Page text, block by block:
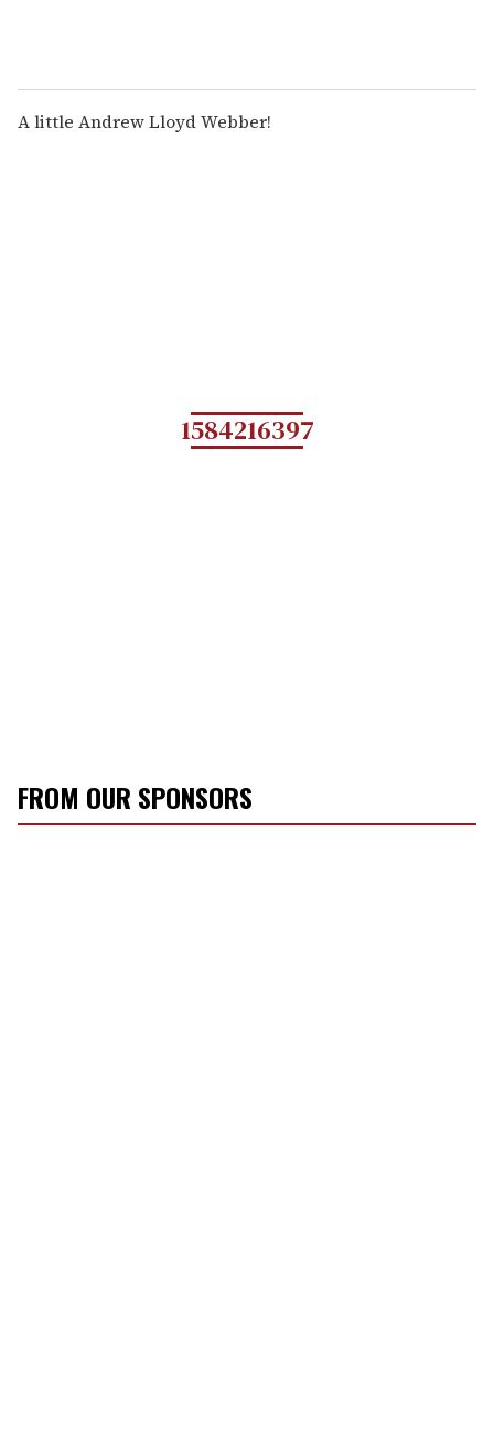
A little Andrew Lloyd Webber!
1584216397
FROM OUR SPONSORS